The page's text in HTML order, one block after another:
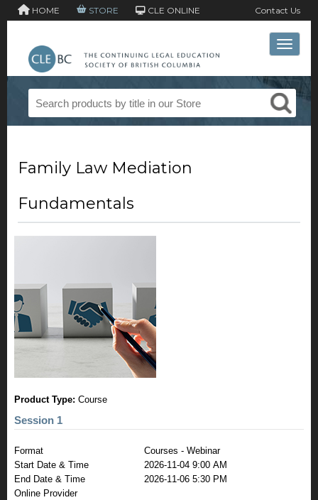
HOME STORE CLE ONLINE Contact Us
Toggle
Family Law Mediation
Fundamentals
Product Type: Course
Session 1
Format
Courses - Webinar
Start Date & Time
2026-11-04 9:00 AM
End Date & Time
2026-11-06 5:30 PM
Online Provider